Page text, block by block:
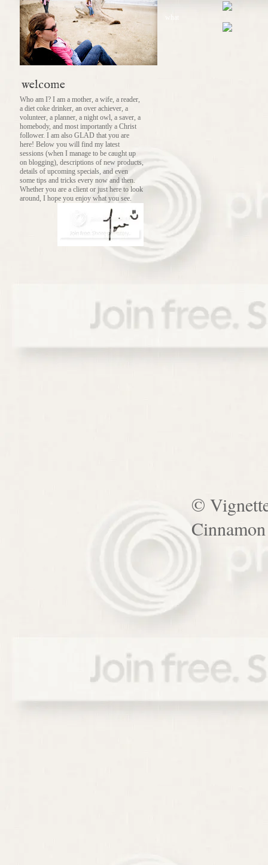
welcome
Who am I? I am a mother, a wife, a reader,
a diet coke drinker, an over achiever, a
volunteer, a planner, a night owl, a saver, a
homebody, and most importantly a Christ
follower. I am also GLAD that you are
here! Below you will find my latest
sessions (when I manage to be caught up
on blogging), descriptions of new products,
details of upcoming specials, and even
some tips and tricks every now and then.
Whether you are a client or just here to look
around, I hope you enjoy what you see.
©